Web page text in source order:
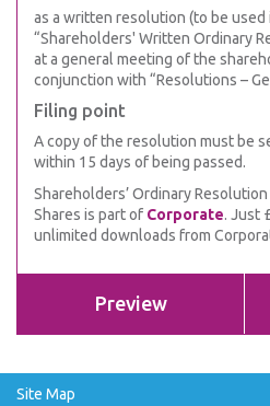
as a written resolution (to be
“Shareholders' Written Ordinary
at a general meeting of the
conjunction with “Resolutions –
Filing point
A copy of the resolution must be
within 15 days of being passed.
Shareholders’ Ordinary
Shares is part of Corporate. Just
unlimited downloads from
Preview
Site Map